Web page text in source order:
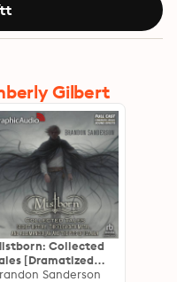
Gilbert
Collected
[Dramatized
Secret
Sanderson